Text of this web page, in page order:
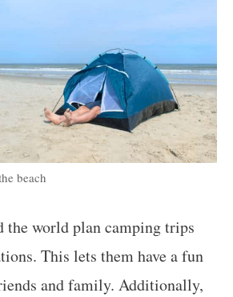
beach
the world plan camping trips
This lets them have a fun
and family. Additionally,